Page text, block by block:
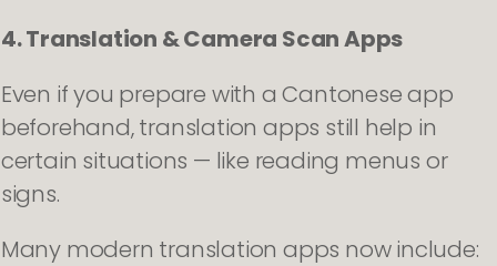
4. Translation & Camera Scan Apps
Even if you prepare with a Cantonese app
beforehand, translation apps still help in
certain situations — like reading menus or
signs.
Many modern translation apps now include: